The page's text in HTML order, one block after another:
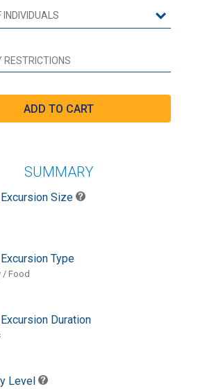
SUMMARY
Size
Type
/ Food
Duration
Level